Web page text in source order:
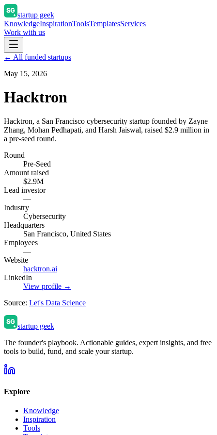
startup geek
KnowledgeInspirationToolsTemplatesServices
Work with us
← All funded startups
May 15, 2026
Hacktron
Hacktron, a San Francisco cybersecurity startup founded by Zayne
Zhang, Mohan Pedhapati, and Harsh Jaiswal, raised $2.9 million in
a pre-seed round.
Round
Pre-Seed
Amount raised
$2.9M
Lead investor
—
Industry
Cybersecurity
Headquarters
San Francisco, United States
Employees
—
Website
hacktron.ai
LinkedIn
View profile →
Source: Let's Data Science
startup geek
The founder's playbook. Actionable guides, expert insights, and free
tools to build, fund, and scale your startup.
Explore
Knowledge
Inspiration
Tools